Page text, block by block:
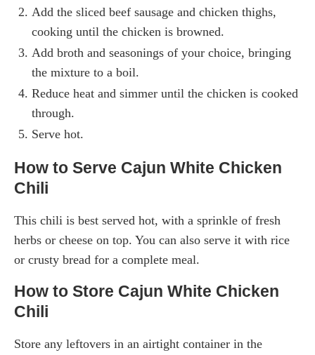
Add the sliced beef sausage and chicken thighs,
cooking until the chicken is browned.
Add broth and seasonings of your choice, bringing
the mixture to a boil.
Reduce heat and simmer until the chicken is cooked
through.
Serve hot.
How to Serve Cajun White Chicken
Chili
This chili is best served hot, with a sprinkle of fresh
herbs or cheese on top. You can also serve it with rice
or crusty bread for a complete meal.
How to Store Cajun White Chicken
Chili
Store any leftovers in an airtight container in the